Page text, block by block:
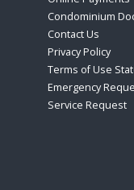
Condominium
Contact Us
Privacy Policy
Terms of Use
Emergency
Service Request